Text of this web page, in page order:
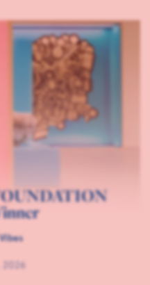
2026